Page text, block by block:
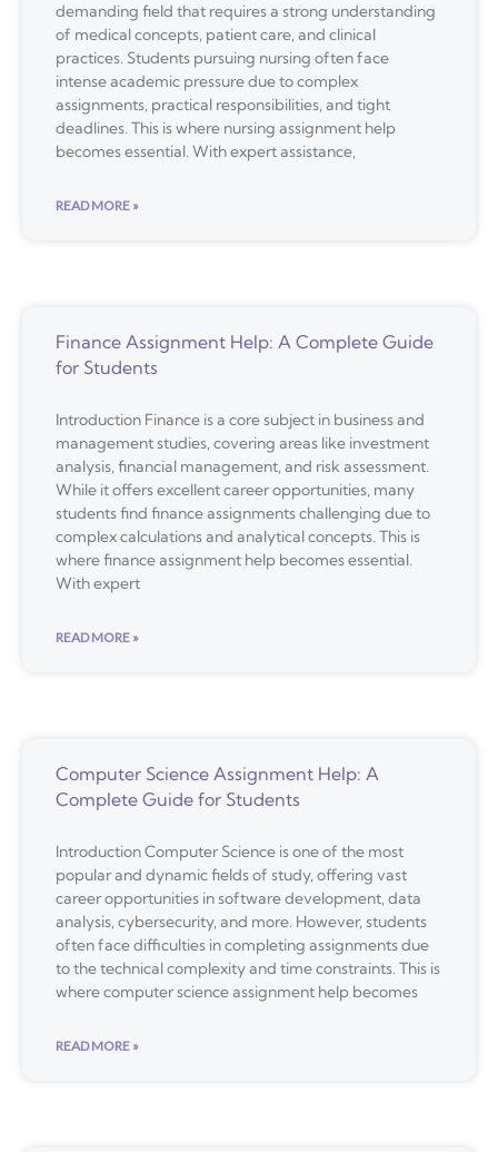
demanding field that requires a strong understanding
of medical concepts, patient care, and clinical
practices. Students pursuing nursing often face
intense academic pressure due to complex
assignments, practical responsibilities, and tight
deadlines. This is where nursing assignment help
becomes essential. With expert assistance,
READ MORE »
Finance Assignment Help: A Complete Guide
for Students
Introduction Finance is a core subject in business and
management studies, covering areas like investment
analysis, financial management, and risk assessment.
While it offers excellent career opportunities, many
students find finance assignments challenging due to
complex calculations and analytical concepts. This is
where finance assignment help becomes essential.
With expert
READ MORE »
Computer Science Assignment Help: A
Complete Guide for Students
Introduction Computer Science is one of the most
popular and dynamic fields of study, offering vast
career opportunities in software development, data
analysis, cybersecurity, and more. However, students
often face difficulties in completing assignments due
to the technical complexity and time constraints. This is
where computer science assignment help becomes
READ MORE »